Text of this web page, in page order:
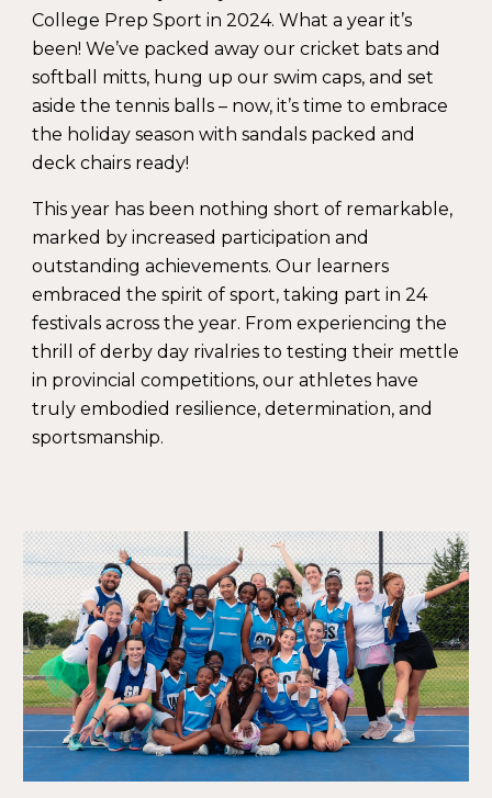
College Prep Sport in 2024. What a year it’s
been! We’ve packed away our cricket bats and
softball mitts, hung up our swim caps, and set
aside the tennis balls – now, it’s time to embrace
the holiday season with sandals packed and
deck chairs ready!
This year has been nothing short of remarkable,
marked by increased participation and
outstanding achievements. Our learners
embraced the spirit of sport, taking part in24
festivals across the year. From experiencing the
thrill of derby day rivalries to testing their mettle
in provincial competitions, our athletes have
truly embodied resilience, determination, and
sportsmanship.